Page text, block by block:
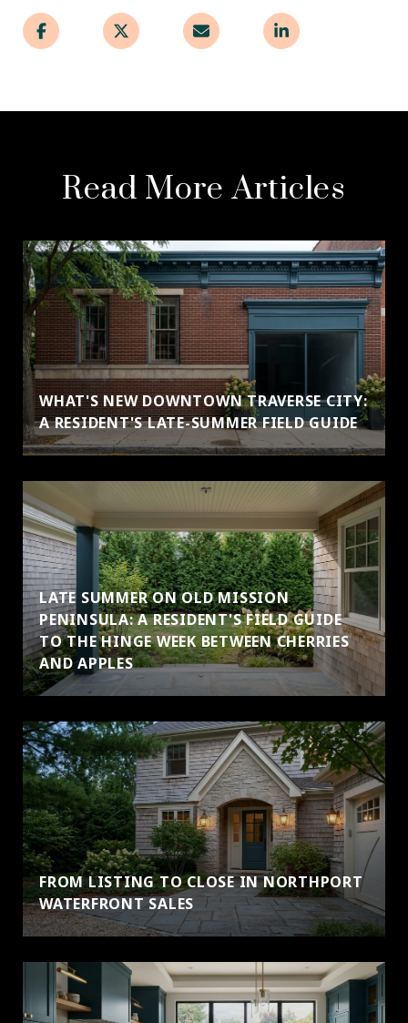
Read More Articles
WHAT'S NEW DOWNTOWN TRAVERSE CITY:
A RESIDENT'S LATE-SUMMER FIELD GUIDE
LATE SUMMER ON OLD MISSION
PENINSULA: A RESIDENT'S FIELD GUIDE
TO THE HINGE WEEK BETWEEN CHERRIES
AND APPLES
FROM LISTING TO CLOSE IN NORTHPORT
WATERFRONT SALES